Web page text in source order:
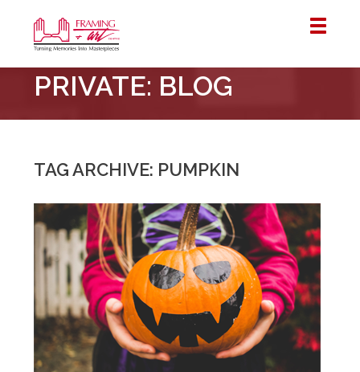
&
Art
Centre
–
PRIVATE: BLOG
TAG ARCHIVE: PUMPKIN